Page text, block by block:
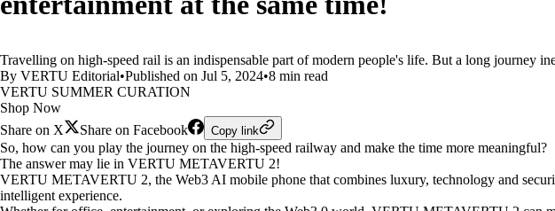
Travelling on high-speed rail is an indispensable part of modern people's life. But a long journey
By VERTU Editorial•Published on Jul 5, 2024•8 min read
VERTU SUMMER CURATION
Shop Now
Share on X
Share on Facebook Copy link
So, how can you play the journey on the high-speed railway and make the time more meaningful?
The answer may lie in VERTU METAVERTU 2!
VERTU METAVERTU 2, the Web3 AI mobile phone that combines luxury, technology and
intelligent experience.